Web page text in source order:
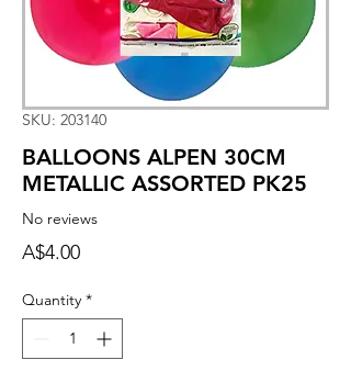
SKU: 203140
BALLOONS ALPEN 30CM
METALLIC ASSORTED PK25
No reviews
A$4.00Price
Quantity *